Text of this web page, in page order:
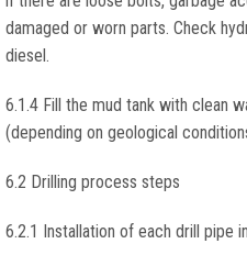
damaged or worn parts. Check
diesel.
6.1.4 Fill the mud tank with clean
(depending on geological
6.2 Drilling process steps
6.2.1 Installation of each drill pipe